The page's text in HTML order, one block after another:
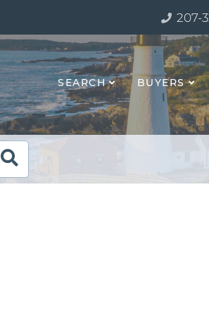
207-
SEARCH BUYERS